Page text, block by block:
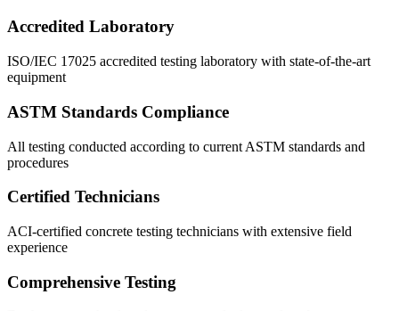
Accredited Laboratory
ISO/IEC 17025 accredited testing laboratory with state-of-the-art
equipment
ASTM Standards Compliance
All testing conducted according to current ASTM standards and
procedures
Certified Technicians
ACI-certified concrete testing technicians with extensive field
experience
Comprehensive Testing